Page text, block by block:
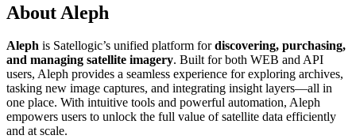
About Aleph
Aleph is Satellogic’s unified platform fordiscovering, purchasing,
and managing satellite imagery. Built for both WEB and API
users, Aleph provides a seamless experience for exploring archives,
tasking new image captures, and integrating insight layers—all in
one place. With intuitive tools and powerful automation, Aleph
empowers users to unlock the full value of satellite data efficiently
and at scale.